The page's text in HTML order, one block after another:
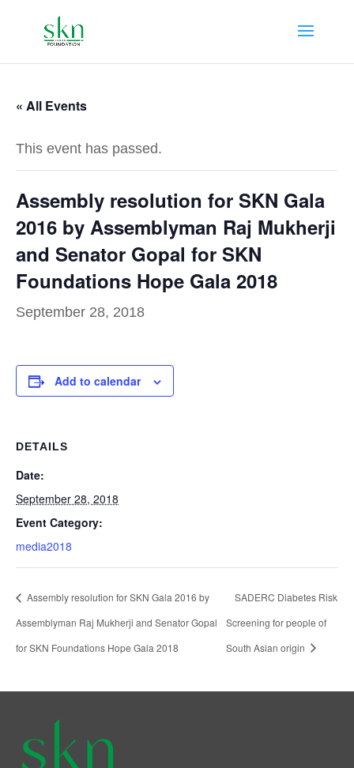
« All Events
This event has passed.
Assembly resolution for SKN Gala
2016 by Assemblyman Raj Mukherji
and Senator Gopal for SKN
Foundations Hope Gala 2018
September 28, 2018
Add to calendar
DETAILS
Date:
September 28, 2018
Event Category:
media2018
Assembly resolution for SKN Gala 2016 by
Assemblyman Raj Mukherji and Senator Gopal
for SKN Foundations Hope Gala 2018
SADERC Diabetes Risk
Screening for people of
South Asian origin